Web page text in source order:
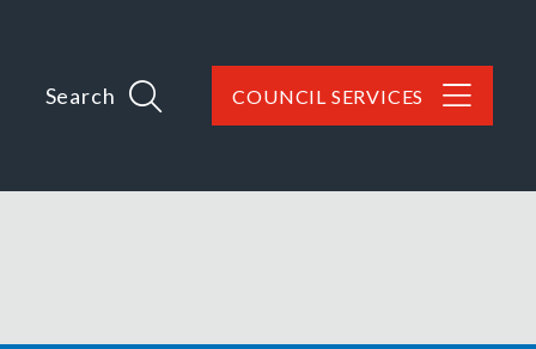
Search COUNCIL SERVICES